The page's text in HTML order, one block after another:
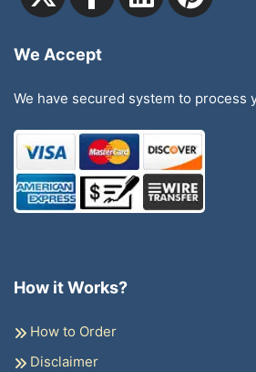
We Accept
We have secured system to process
How it Works?
How to Order
Disclaimer